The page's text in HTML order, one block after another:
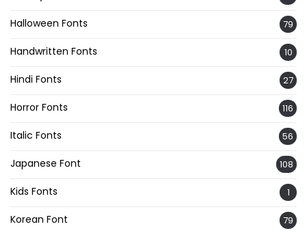
Halloween Fonts 79
Handwritten Fonts 10
Hindi Fonts 27
Horror Fonts 116
Italic Fonts 56
Japanese Font 108
Kids Fonts 1
Korean Font 79